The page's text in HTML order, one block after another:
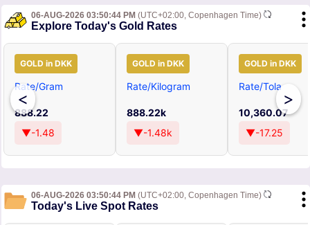
06-AUG-2026 03:50:44 PM (UTC+02:00, Copenhagen Time)
Explore Today's Gold Rates
<
GOLD in DKK
Rate/Gram
888.22
▼-1.48
GOLD in DKK
Rate/Kilogram
888.22k
▼-1.48k
GOLD in DKK
Rate/Tola
10,360.07
▼-17.25
>
06-AUG-2026 03:50:44 PM (UTC+02:00, Copenhagen Time)
Today's Live Spot Rates